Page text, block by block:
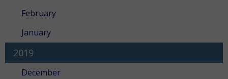
February
January
2019
December